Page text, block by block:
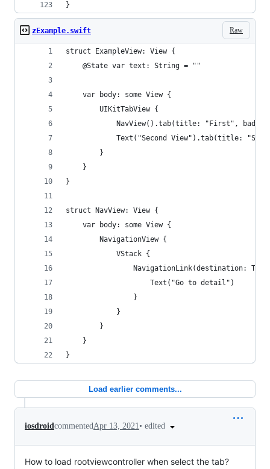
}
Raw
zExample.swift
struct ExampleView: View {
    @State var text: String = ""
    var body: some View {
        UIKitTabView {
NavView().tab(title: "First",
Text("Second View").tab(title:
        }
    }
}
struct NavView: View {
    var body: some View {
        NavigationView {
            VStack {
NavigationLink(destination:
                    Text("Go to detail")
                }
            }
        }
    }
}
Load earlier comments...
iosdroidcommentedApr 13, 2021• edited
How to load rootviewcontroller when select the tab?